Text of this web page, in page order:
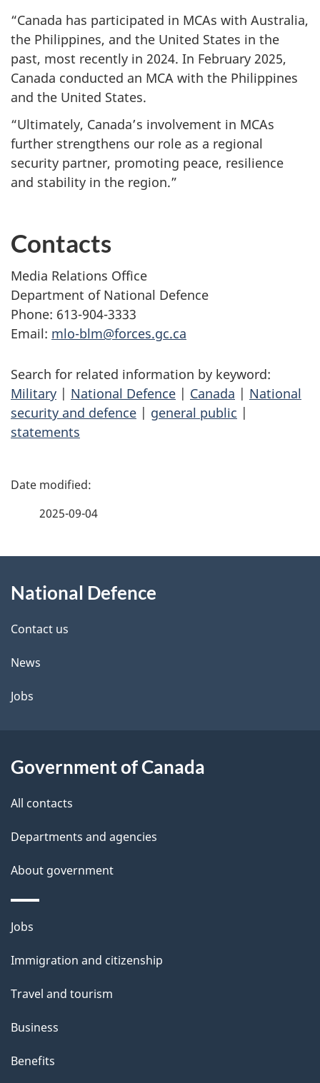
“Canada has participated in MCAs with Australia,
the Philippines, and the United States in the
past, most recently in 2024. In February 2025,
Canada conducted an MCA with the Philippines
and the United States.
“Ultimately, Canada’s involvement in MCAs
further strengthens our role as a regional
security partner, promoting peace, resilience
and stability in the region.”
Contacts
Media Relations Office
Department of National Defence
Phone: 613-904-3333
Email: mlo-blm@forces.gc.ca
Search for related information by keyword:
Military | National Defence | Canada | National
security and defence | general public |
statements
P
d
e
t
a
l
2025-09-04
this
site
National Defence
Contact us
News
Jobs
Government of Canada
All contacts
Departments and agencies
About government
Themes
topics
Jobs
Immigration and citizenship
Travel and tourism
Business
Benefits